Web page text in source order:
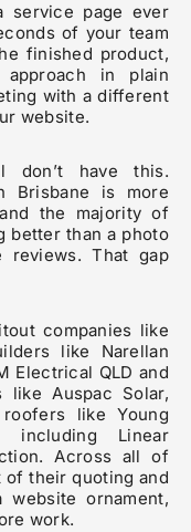
service page ever
of your team
finished product,
approach in plain
with a different
website.
don’t have this.
Brisbane is more
the majority of
better than a photo
reviews. That gap
companies like
like Narellan
Electrical QLD and
like Auspac Solar,
like Young
including Linear
Across all of
of their quoting and
ornament,
work.